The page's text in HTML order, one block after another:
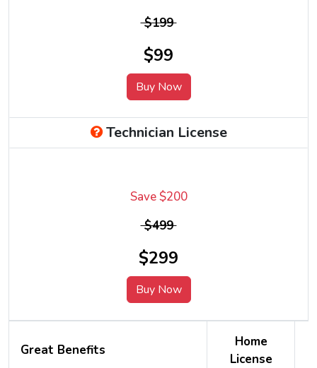
$199
$99
Buy Now
Technician License
Save $200
$499
$299
Buy Now
Great Benefits
Home
License